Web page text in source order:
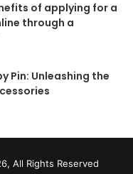
of applying for a
through a
Pin: Unleashing the
All Rights Reserved